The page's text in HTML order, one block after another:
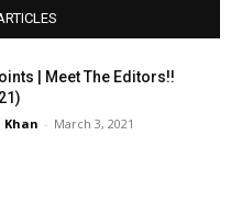
| Meet The Editors!!
- March 3, 2021